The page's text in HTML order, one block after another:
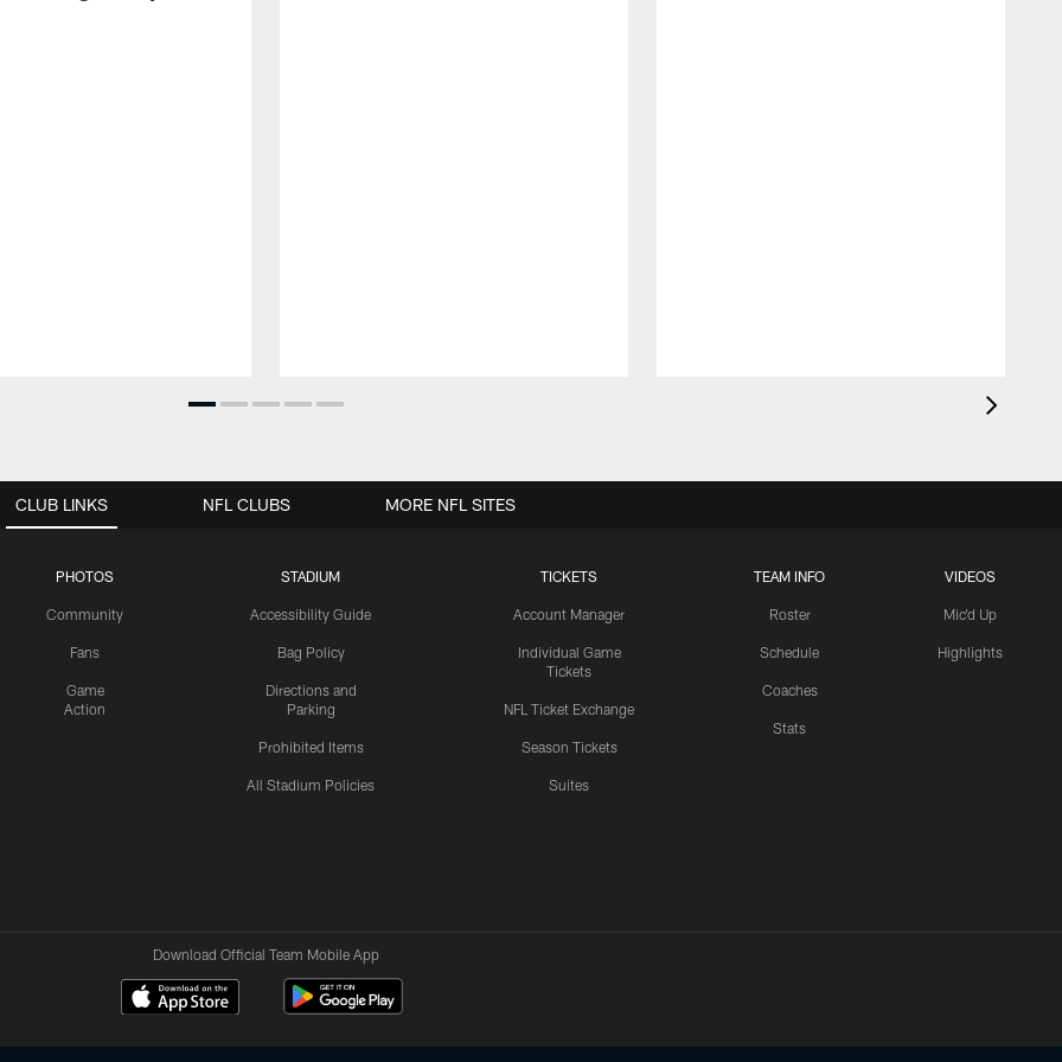
CLUB LINKS
PHOTOS
Community
Fans
Game
Action
STADIUM
Accessibility Guide
Bag Policy
Directions and
Parking
Prohibited Items
All Stadium Policies
TICKETS
Account Manager
Individual Game
Tickets
NFL Ticket Exchange
Season Tickets
Suites
TEAM INFO
Roster
Schedule
Coaches
Stats
VIDEOS
Mic'd Up
Highlights
NFL CLUBS MORE NFL SITES
Download Official Team Mobile App